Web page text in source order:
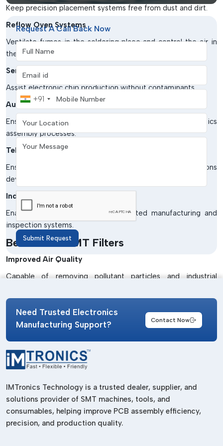
Keep precision placement systems free from dust and dirt.
Reflow Oven Systems
Ventilate fumes in the soldering place and control the air in
the production units.
Semiconductor Manufacturing
Assist electronic chip production without contaminants.
Automotive Electronics Industry
Ensure the quality of products in sensitive electronics
assembly processes.
Telecommunication Equipment Production
Ensure that manufacturing systems for communications
devices are protected from contamination by air.
Industrial Automation Units
Enable effective running of automated manufacturing and
inspection systems.
Benefits Of SMT Filters
Improved Air Quality
Capable of removing pollutant particles and industrial
Manages to avoid dust build-up damage to the inner
Longer Equipment Life
Lowers machine maintenance needs and enhances machine
Stable Manufacturing Performance
Operates with uninterrupted flow and efficiency.
Best Trusted SMT Filters Suppliers In
Request A Call Back Now
Full Name
Email address
Mobile Number
+91
Your Location
Your Message
Submit Request
Need Trusted Electronics
Manufacturing Support?
Contact Now
IMTronics Technology is a trusted dealer, supplier, and
solutions provider of SMT machines, tools, and
consumables, helping improve PCB assembly efficiency,
precision, and production quality.